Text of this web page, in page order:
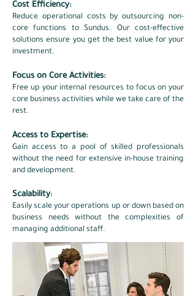
Cost Efficiency:
Reduce operational costs by outsourcing non-
core functions to Sundus. Our cost-effective
solutions ensure you get the best value for your
investment.​
Focus on Core Activities:
Free up your internal resources to focus on your
core business activities while we take care of the
rest.​
Access to Expertise:
Gain access to a pool of skilled professionals
without the need for extensive in-house training
and development.​
Scalability:
Easily scale your operations up or down based on
business needs without the complexities of
managing additional staff.